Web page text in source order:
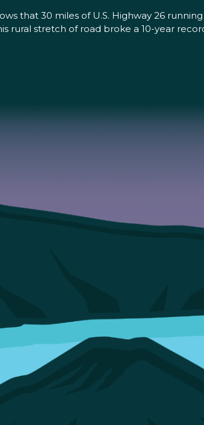
that 30 miles of U.S. Highway 26 running
rural stretch of road broke a 10-year